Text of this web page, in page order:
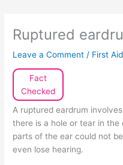
Ruptured
Leave a Comment / First Aid
Fact
Checked
A ruptured eardrum
there is a hole or tear in the
parts of the ear could not
even lose hearing.